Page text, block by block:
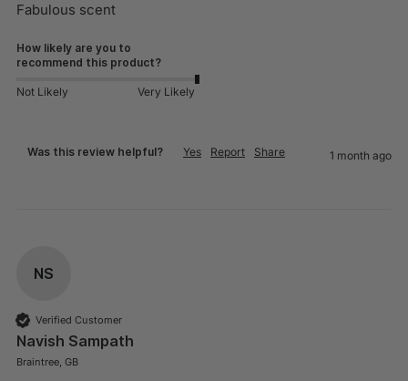
Fabulous scent
How likely are you to
recommend this product?
Not Likely Very Likely
Was this review helpful? Yes Report Share 1 month ago
NS
Verified Customer
Navish Sampath
Braintree, GB